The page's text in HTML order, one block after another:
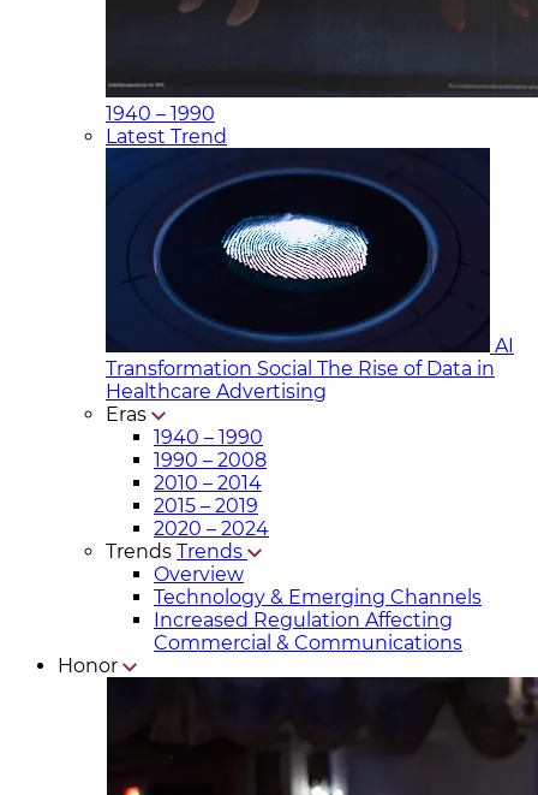
1940 – 1990
Latest Trend
AI
Transformation Social The Rise of Data in
Healthcare Advertising
Eras
1940 – 1990
1990 – 2008
2010 – 2014
2015 – 2019
2020 – 2024
Trends Trends
Overview
Technology & Emerging Channels
Increased Regulation Affecting
Commercial & Communicat​ions
Honor